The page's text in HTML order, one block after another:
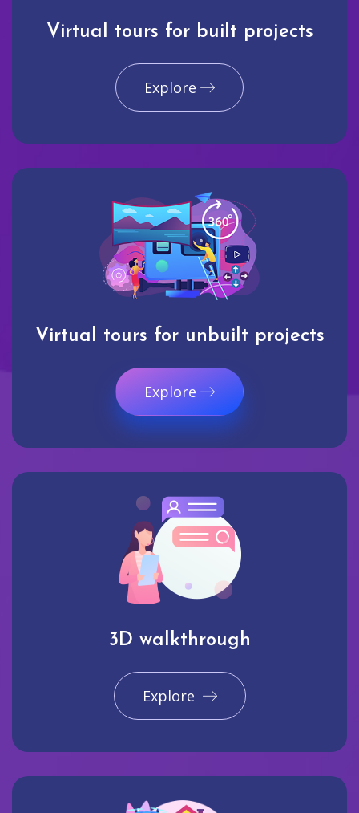
Virtual tours for built projects
Explore
Virtual tours for unbuilt projects
Explore
3D walkthrough
Explore